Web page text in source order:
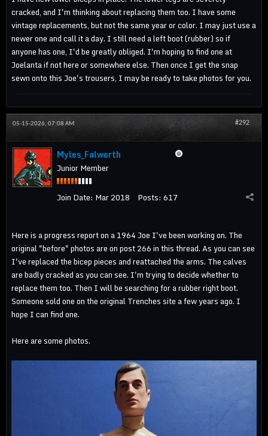
cracked, and I'm thinking about replacing them too. I have some
vintage replacements, but not the same year or color. I may just use a
newer one and call it a day. I still need a left boot (rubber) so if
anyone has one, I'd be greatly obliged. I'm hoping to find one at
Joelanta if not here or somewhere else. Then once I get the snap
sewn onto this Joe's trousers, I may be ready to take photos for you.
#292
05-15-2026, 07:08 AM
Myles_Falworth
Junior Member
Join Date: Mar 2018 Posts: 617
Here is a progress report on a 1964 Joe I've been working on. The
original "before" photos are on post 266 in this thread. As you can see
I've replaced the bicep pieces and reattached the arms. The calves
are badly cracked as you can see. I'm trying to decide whether to
replace them too. Then I will be searching for a rubber right boot.
Someone sold one on the original Trenches site a few years ago. I
hope I can find one.
Here are some photos.